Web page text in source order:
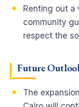
Renting out a
community
respect the
Future
The